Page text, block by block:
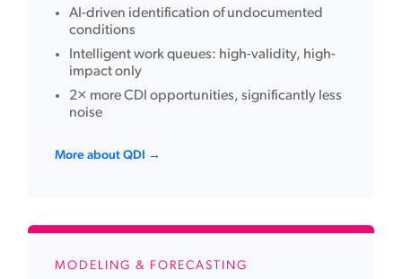
AI-driven identification of undocumented
conditions
Intelligent work queues: high-validity, high-
impact only
2× more CDI opportunities, significantly less
noise
More about QDI →
MODELING & FORECASTING